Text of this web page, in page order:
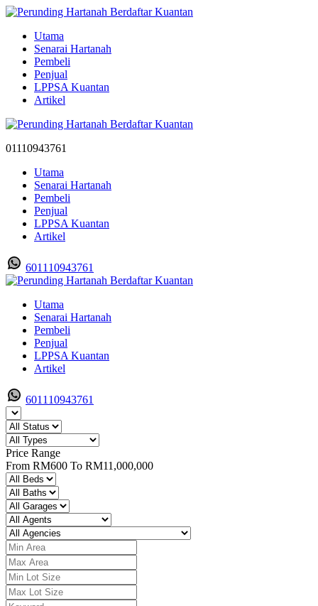
Utama
Senarai Hartanah
Pembeli
Penjual
LPPSA Kuantan
Artikel
01110943761
Utama
Senarai Hartanah
Pembeli
Penjual
LPPSA Kuantan
Artikel
601110943761
Utama
Senarai Hartanah
Pembeli
Penjual
LPPSA Kuantan
Artikel
601110943761
Price Range
From RM600 To RM11,000,000